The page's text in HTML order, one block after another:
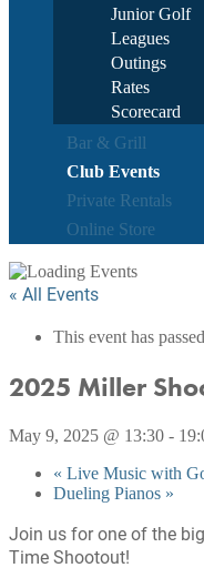
Junior Golf
Leagues
Outings
Rates
Scorecard
Bar & Grill
Club Events
Private Rentals
Online Store
« All Events
This event has
2025 Miller
May 9, 2025 @ 13:30 -
« Live Music with
Dueling Pianos »
Join us for one of the
Time Shootout!